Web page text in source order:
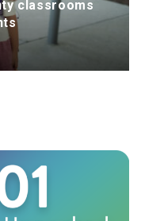
classrooms